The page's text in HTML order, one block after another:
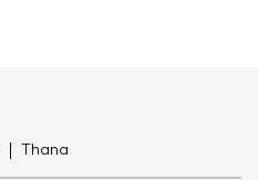
Thana